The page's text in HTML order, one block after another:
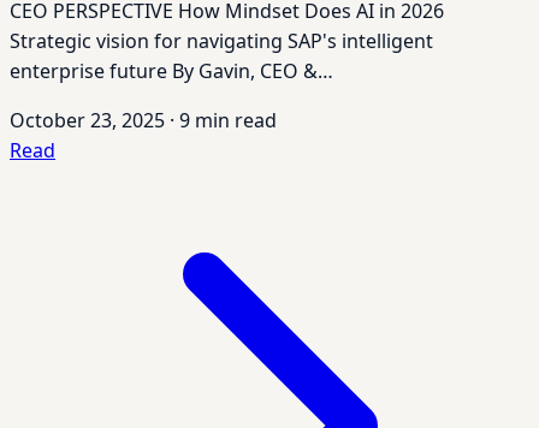
CEO PERSPECTIVE How Mindset Does AI in 2026
Strategic vision for navigating SAP's intelligent
enterprise future By Gavin, CEO &…
October 23, 2025 · 9 min read
Read